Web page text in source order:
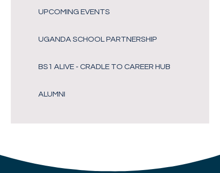
UPCOMING EVENTS
UGANDA SCHOOL PARTNERSHIP
BS1 ALIVE - CRADLE TO CAREER HUB
ALUMNI